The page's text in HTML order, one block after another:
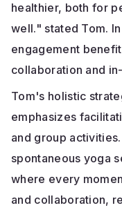
healthier, both for
well." stated Tom.
engagement
collaboration and
Tom's holistic
emphasizes
and group
spontaneous yoga
where every
and collaboration,